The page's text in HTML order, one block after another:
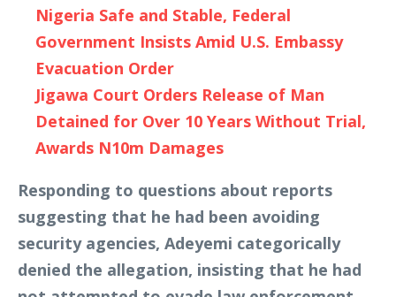
Nigeria Safe and Stable, Federal
Government Insists Amid U.S. Embassy
Evacuation Order
Jigawa Court Orders Release of Man
Detained for Over 10 Years Without Trial,
Awards N10m Damages
Responding to questions about reports
suggesting that he had been avoiding
security agencies, Adeyemi categorically
denied the allegation, insisting that he had